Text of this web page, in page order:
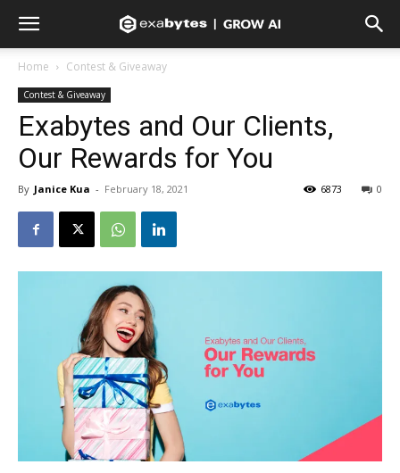
Home Contest & Giveaway
Contest & Giveaway
Exabytes and Our Clients,
Our Rewards for You
By Janice Kua - February 18, 2021 0
6873